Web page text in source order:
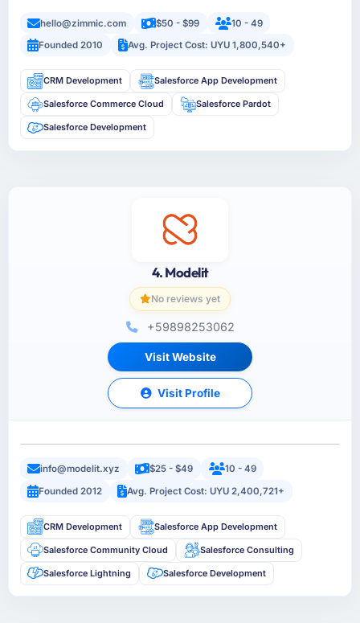
hello@zimmic.com $50 - $99
10 - 49
Founded 2010
Avg. Project Cost: UYU 1,800,540+
CRM Development Salesforce App Development
Salesforce Commerce Cloud Salesforce Pardot
Salesforce Development
4. Modelit
No reviews yet
+59898253062
Visit Website
Visit Profile
info@modelit.xyz $25 - $49
10 - 49
Founded 2012
Avg. Project Cost: UYU 2,400,721+
CRM Development Salesforce App Development
Salesforce Community Cloud Salesforce Consulting
Salesforce Lightning Salesforce Development